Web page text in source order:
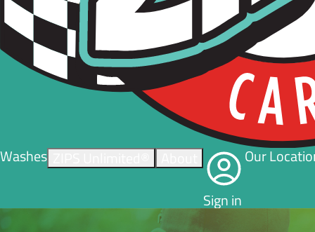
Washes
Sign in
Our